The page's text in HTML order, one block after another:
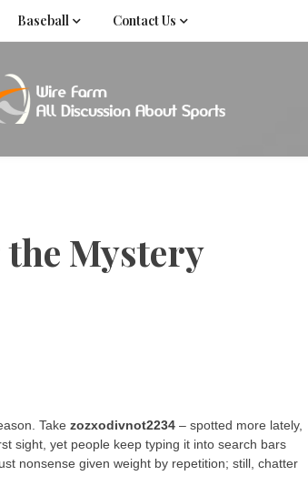
Baseball Contact Us
Mystery
Take zozxodivnot2234 – spotted more lately,
sight, yet people keep typing it into search bars
nonsense given weight by repetition; still, chatter